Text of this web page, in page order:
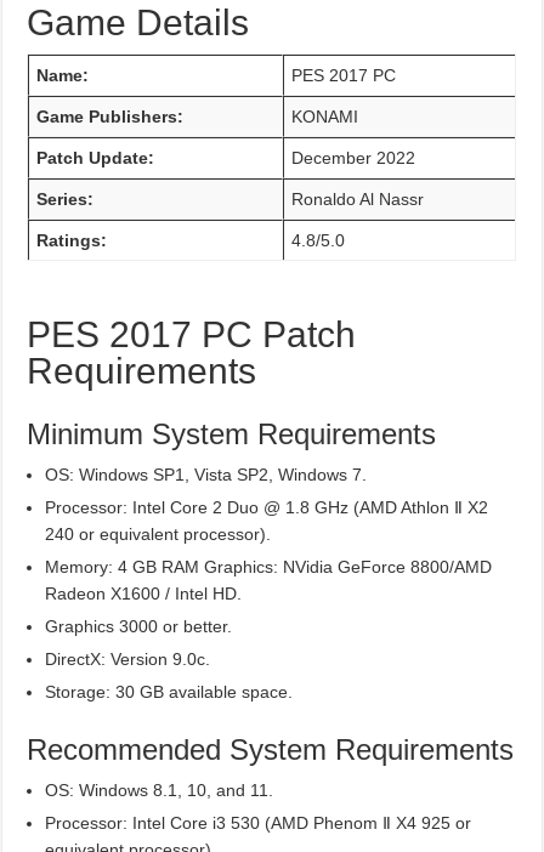
Game Details
Name: PES 2017 PC
Game Publishers: KONAMI
Patch Update: December 2022
Series: Ronaldo Al Nassr
Ratings: 4.8/5.0
PES 2017 PC Patch
Requirements
Minimum System Requirements
OS: Windows SP1, Vista SP2, Windows 7.
Processor: Intel Core 2 Duo @ 1.8 GHz (AMD Athlon Ⅱ X2
240 or equivalent processor).
Memory: 4 GB RAM Graphics: NVidia GeForce 8800/AMD
Radeon X1600 / Intel HD.
Graphics 3000 or better.
DirectX: Version 9.0c.
Storage: 30 GB available space.
Recommended System Requirements
OS: Windows 8.1, 10, and 11.
Processor: Intel Core i3 530 (AMD Phenom Ⅱ X4 925 or